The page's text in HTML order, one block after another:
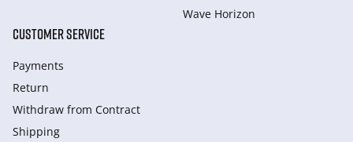
Wave Horizon
CUSTOMER SERVICE
Payments
Return
Withdraw from Сontract
Shipping